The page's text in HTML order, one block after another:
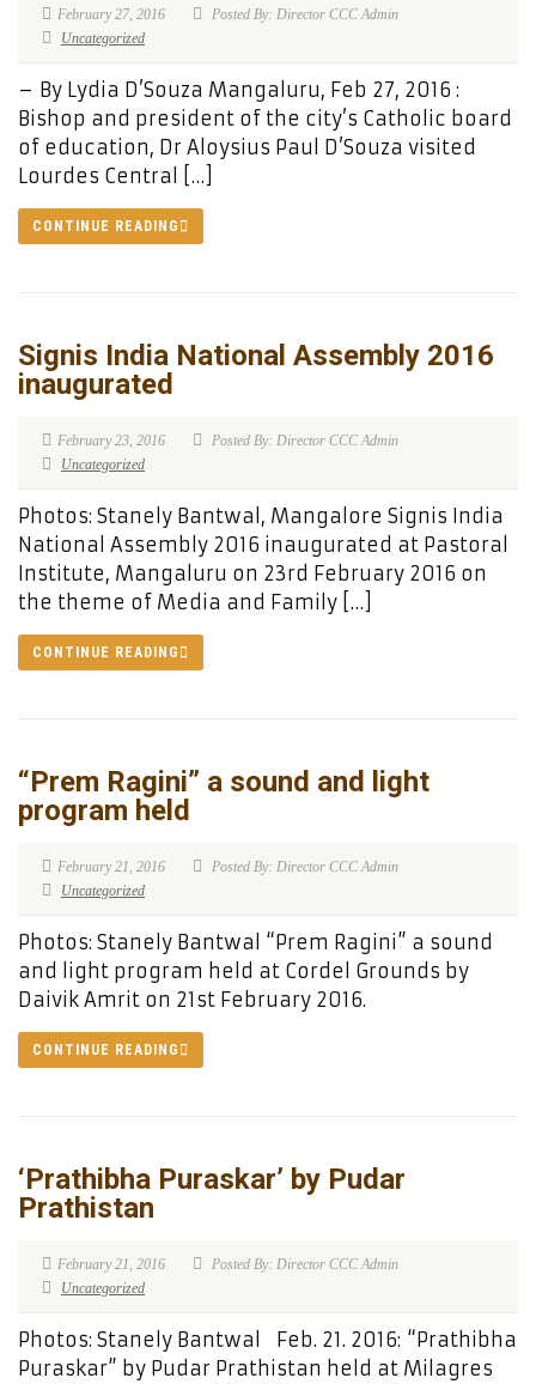
February 27, 2016
Posted By: Director CCC Admin
Uncategorized
– By Lydia D’Souza Mangaluru, Feb 27, 2016 :
Bishop and president of the city’s Catholic board
of education, Dr Aloysius Paul D’Souza visited
Lourdes Central […]
CONTINUE READING
Signis India National Assembly 2016
inaugurated
February 23, 2016
Posted By: Director CCC Admin
Uncategorized
Photos: Stanely Bantwal, Mangalore Signis India
National Assembly 2016 inaugurated at Pastoral
Institute, Mangaluru on 23rd February 2016 on
the theme of Media and Family […]
CONTINUE READING
“Prem Ragini” a sound and light
program held
February 21, 2016
Posted By: Director CCC Admin
Uncategorized
Photos: Stanely Bantwal “Prem Ragini” a sound
and light program held at Cordel Grounds by
Daivik Amrit on 21st February 2016.
CONTINUE READING
‘Prathibha Puraskar’ by Pudar
Prathistan
February 21, 2016
Posted By: Director CCC Admin
Uncategorized
Photos: Stanely Bantwal Feb. 21. 2016: “Prathibha
Puraskar” by Pudar Prathistan held at Milagres